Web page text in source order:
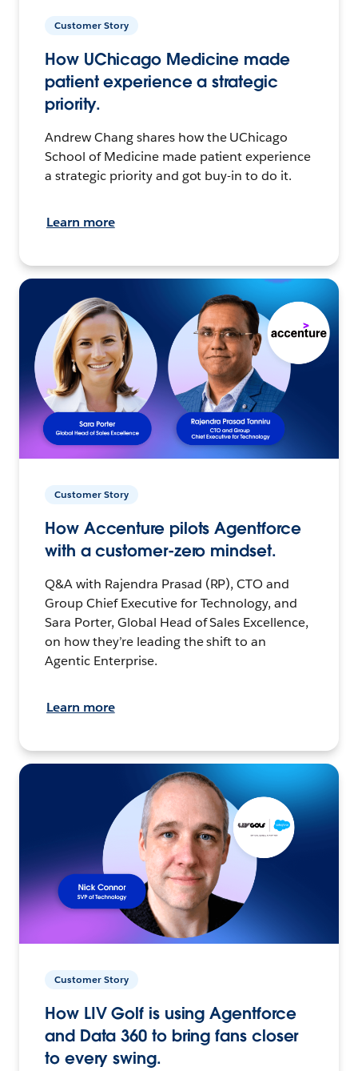
Customer Story
How UChicago Medicine made
patient experience a strategic
priority.
Andrew Chang shares how the UChicago
School of Medicine made patient experience
a strategic priority and got buy-in to do it.
Learn more
Customer Story
How Accenture pilots Agentforce
with a customer-zero mindset.
Q&A with Rajendra Prasad (RP), CTO and
Group Chief Executive for Technology, and
Sara Porter, Global Head of Sales Excellence,
on how they’re leading the shift to an
Agentic Enterprise.
Learn more
Customer Story
How LIV Golf is using Agentforce
and Data 360 to bring fans closer
to every swing.